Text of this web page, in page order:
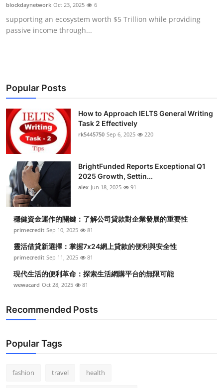
Top 10
How To
blockdaynetwork Oct 23, 2025 6
supporting an ecosystem worth $5 Trillion while providing
passive income through...
Popular Posts
How to Approach IELTS General Writing
Task 2 Effectively
rk5445750 Sep 6, 2025 220
BrightFunded Reports Exceptional Q1
2025 Growth, Settin...
alex Jun 18, 2025 91
穩健資金運作的關鍵：了解公司貸款對企業發展的重要性
primecredit Sep 10, 2025 81
靈活借貸新選擇：掌握7x24網上貸款的便利與安全性
primecredit Sep 11, 2025 81
現代生活的便利革命：探索生活網購平台的無限可能
wewacard Oct 28, 2025 81
Recommended Posts
Popular Tags
fashion travel health